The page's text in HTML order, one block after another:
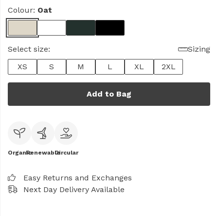
Colour: Oat
Select size:
Sizing
XS
S M L XL 2XL
Add to Bag
OrganicRenewableCircular
Easy Returns and Exchanges
Next Day Delivery Available